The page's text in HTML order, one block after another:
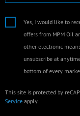
Yes, I would like to
offers from MPM Oil
other electronic
unsubscribe at
bottom of every
This site is protected by
Service apply.